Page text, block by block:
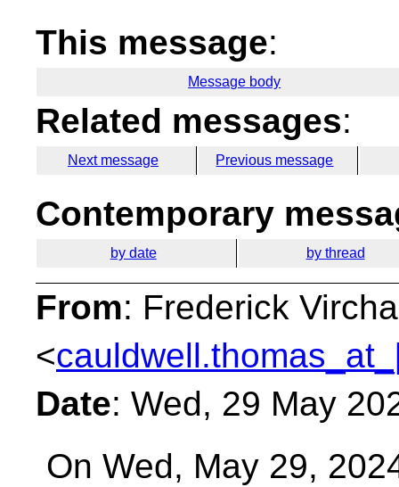
This message:
Message body
Related messages:
Next message Previous message
Contemporary
by date by thread
From: Frederick
<
Date: Wed, 29 May
On Wed, May 29,